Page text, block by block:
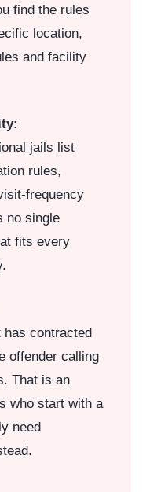
find the rules
location,
and facility
jails list
rules,
frequency
no single
fits every
contracted
offender calling
That is an
who start with a
need